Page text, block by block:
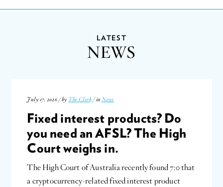
LATEST
NEWS
July 17, 2026 / by The Clerk / inNews
Fixed interest products? Do
you need an AFSL? The High
Court weighs in.
The High Court of Australia recently found 7:0 that
a cryptocurrency-related fixed interest product